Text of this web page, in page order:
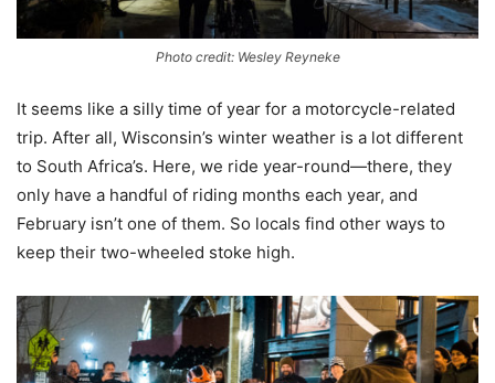
Photo credit: Wesley Reyneke
It seems like a silly time of year for a motorcycle-related
trip. After all, Wisconsin’s winter weather is a lot different
to South Africa’s. Here, we ride year-round—there, they
only have a handful of riding months each year, and
February isn’t one of them. So locals find other ways to
keep their two-wheeled stoke high.